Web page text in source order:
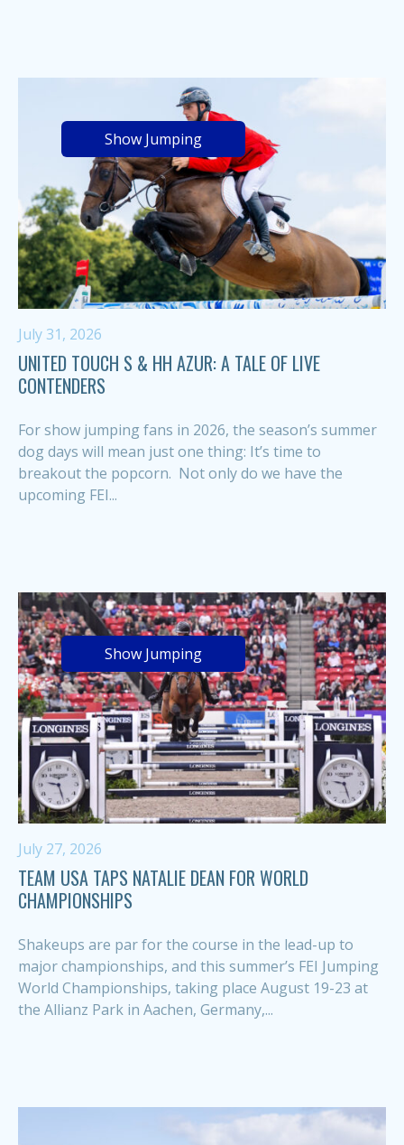
Show Jumping
July 31, 2026
UNITED TOUCH S & HH AZUR: A TALE OF LIVE
CONTENDERS
For show jumping fans in 2026, the season’s summer
dog days will mean just one thing: It’s time to
breakout the popcorn. Not only do we have the
upcoming FEI...
Show Jumping
July 27, 2026
TEAM USA TAPS NATALIE DEAN FOR WORLD
CHAMPIONSHIPS
Shakeups are par for the course in the lead-up to
major championships, and this summer’s FEI Jumping
World Championships, taking place August 19-23 at
the Allianz Park in Aachen, Germany,...